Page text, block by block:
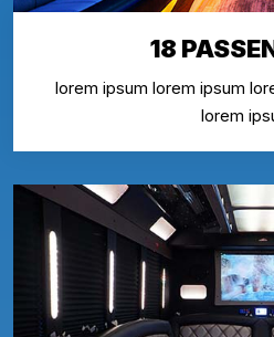
18
lorem ipsum lorem ipsum
lorem